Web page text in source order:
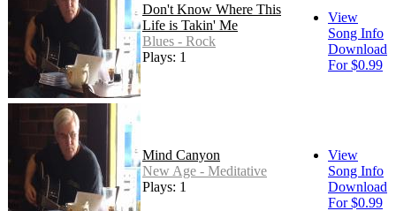
Don't Know Where This
Life is Takin' Me
Blues - Rock
Plays: 1
View
Song Info
Download
For $0.99
Mind Canyon
New Age - Meditative
Plays: 1
View
Song Info
Download
For $0.99